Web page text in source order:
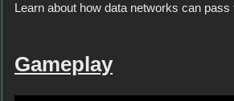
Learn about how data networks can
Gameplay